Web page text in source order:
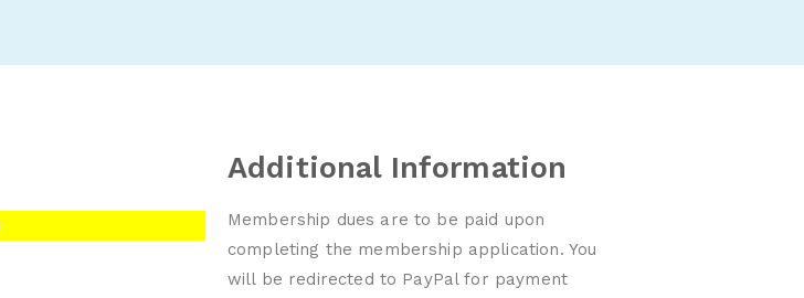
Additional Information
Membership dues are to be paid upon
completing the membership application. You
will be redirected to PayPal for payment